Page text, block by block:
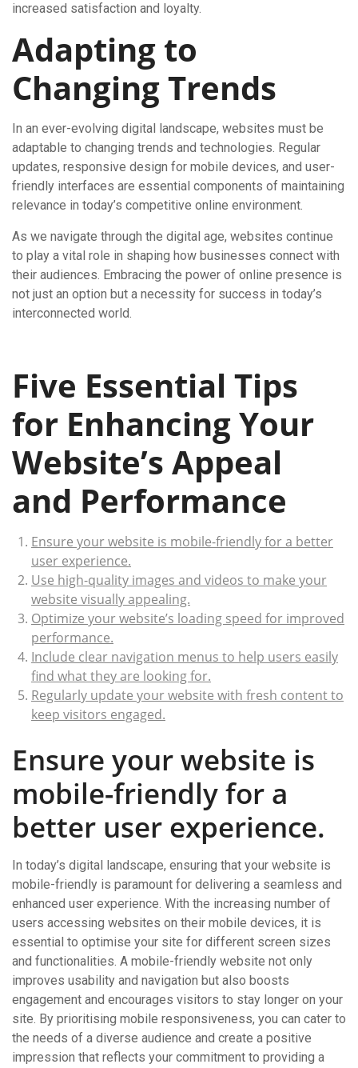
increased satisfaction and loyalty.
Adapting to
Changing Trends
In an ever-evolving digital landscape, websites must be
adaptable to changing trends and technologies. Regular
updates, responsive design for mobile devices, and user-
friendly interfaces are essential components of maintaining
relevance in today’s competitive online environment.
As we navigate through the digital age, websites continue
to play a vital role in shaping how businesses connect with
their audiences. Embracing the power of online presence is
not just an option but a necessity for success in today’s
interconnected world.
Five Essential Tips
for Enhancing Your
Website’s Appeal
and Performance
Ensure your website is mobile-friendly for a better
user experience.
Use high-quality images and videos to make your
website visually appealing.
Optimize your website’s loading speed for improved
performance.
Include clear navigation menus to help users easily
find what they are looking for.
Regularly update your website with fresh content to
keep visitors engaged.
Ensure your website is
mobile-friendly for a
better user experience.
In today’s digital landscape, ensuring that your website is
mobile-friendly is paramount for delivering a seamless and
enhanced user experience. With the increasing number of
users accessing websites on their mobile devices, it is
essential to optimise your site for different screen sizes
and functionalities. A mobile-friendly website not only
improves usability and navigation but also boosts
engagement and encourages visitors to stay longer on your
site. By prioritising mobile responsiveness, you can cater to
the needs of a diverse audience and create a positive
impression that reflects your commitment to providing a